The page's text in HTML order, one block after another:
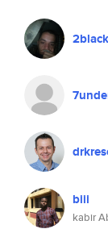
biii
kabir